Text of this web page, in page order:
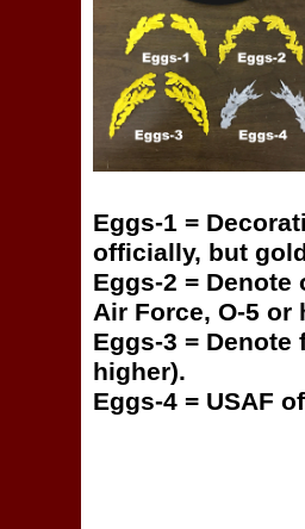
Eggs-1 =
officially, but
Eggs-2 =
Air Force, O-5 or
Eggs-3 =
higher).
Eggs-4 = USAF